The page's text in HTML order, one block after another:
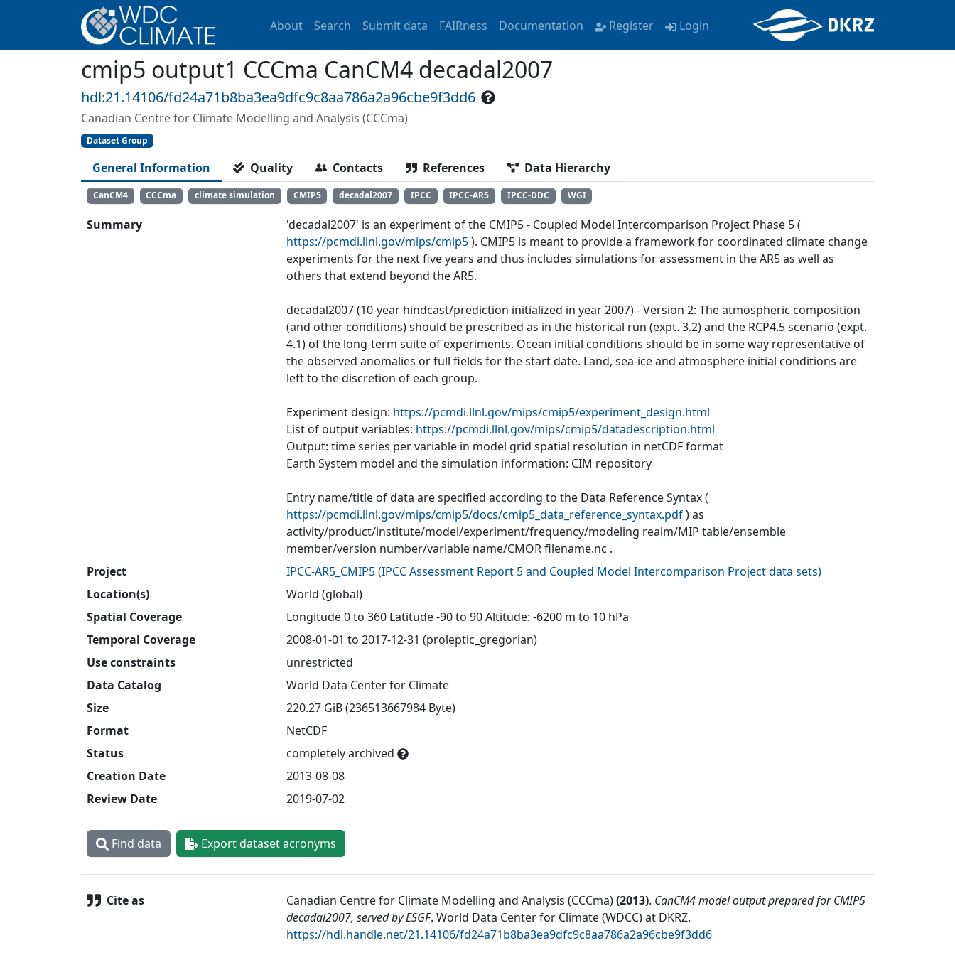
About Search Submit data FAIRness Documentation Register Login
cmip5 output1 CCCma CanCM4 decadal2007
hdl:21.14106/fd24a71b8ba3ea9dfc9c8aa786a2a96cbe9f3dd6
Canadian Centre for Climate Modelling and Analysis (CCCma)
Dataset Group
General Information Quality Contacts References Data Hierarchy
CanCM4 CCCma climate simulation CMIP5 decadal2007 IPCC IPCC-AR5 IPCC-DDC WGI
Summary
'decadal2007' is an experiment of the CMIP5 - Coupled Model Intercomparison Project Phase 5 (
https://pcmdi.llnl.gov/mips/cmip5). CMIP5 is meant to provide a framework for coordinated climate change
experiments for the next five years and thus includes simulations for assessment in the AR5 as well as
others that extend beyond the AR5.
decadal2007 (10-year hindcast/prediction initialized in year 2007) - Version 2: The atmospheric composition
(and other conditions) should be prescribed as in the historical run (expt. 3.2) and the RCP4.5 scenario (expt.
4.1) of the long-term suite of experiments. Ocean initial conditions should be in some way representative of
the observed anomalies or full fields for the start date. Land, sea-ice and atmosphere initial conditions are
left to the discretion of each group.
Experiment design: https://pcmdi.llnl.gov/mips/cmip5/experiment_design.html
List of output variables: https://pcmdi.llnl.gov/mips/cmip5/datadescription.html
Output: time series per variable in model grid spatial resolution in netCDF format
Earth System model and the simulation information: CIM repository
Entry name/title of data are specified according to the Data Reference Syntax (
https://pcmdi.llnl.gov/mips/cmip5/docs/cmip5_data_reference_syntax.pdf) as
activity/product/institute/model/experiment/frequency/modeling realm/MIP table/ensemble
member/version number/variable name/CMOR filename.nc .
Project
IPCC-AR5_CMIP5(IPCC Assessment Report 5 and Coupled Model Intercomparison Project data sets)
Location(s)
World (global)
Spatial Coverage
Longitude 0 to 360 Latitude -90 to 90 Altitude: -6200 m to 10 hPa
Temporal Coverage
2008-01-01 to 2017-12-31 (proleptic_gregorian)
Use constraints
unrestricted
Data Catalog
World Data Center for Climate
Size
220.27 GiB (236513667984 Byte)
Format
NetCDF
Status
completely archived
Creation Date
2013-08-08
Review Date
2019-07-02
Find data Export dataset acronyms
Cite as Canadian Centre for Climate Modelling and Analysis (CCCma)(2013). CanCM4 model output prepared for CMIP5
decadal2007, served by ESGF. World Data Center for Climate (WDCC) at DKRZ.
https://hdl.handle.net/21.14106/fd24a71b8ba3ea9dfc9c8aa786a2a96cbe9f3dd6